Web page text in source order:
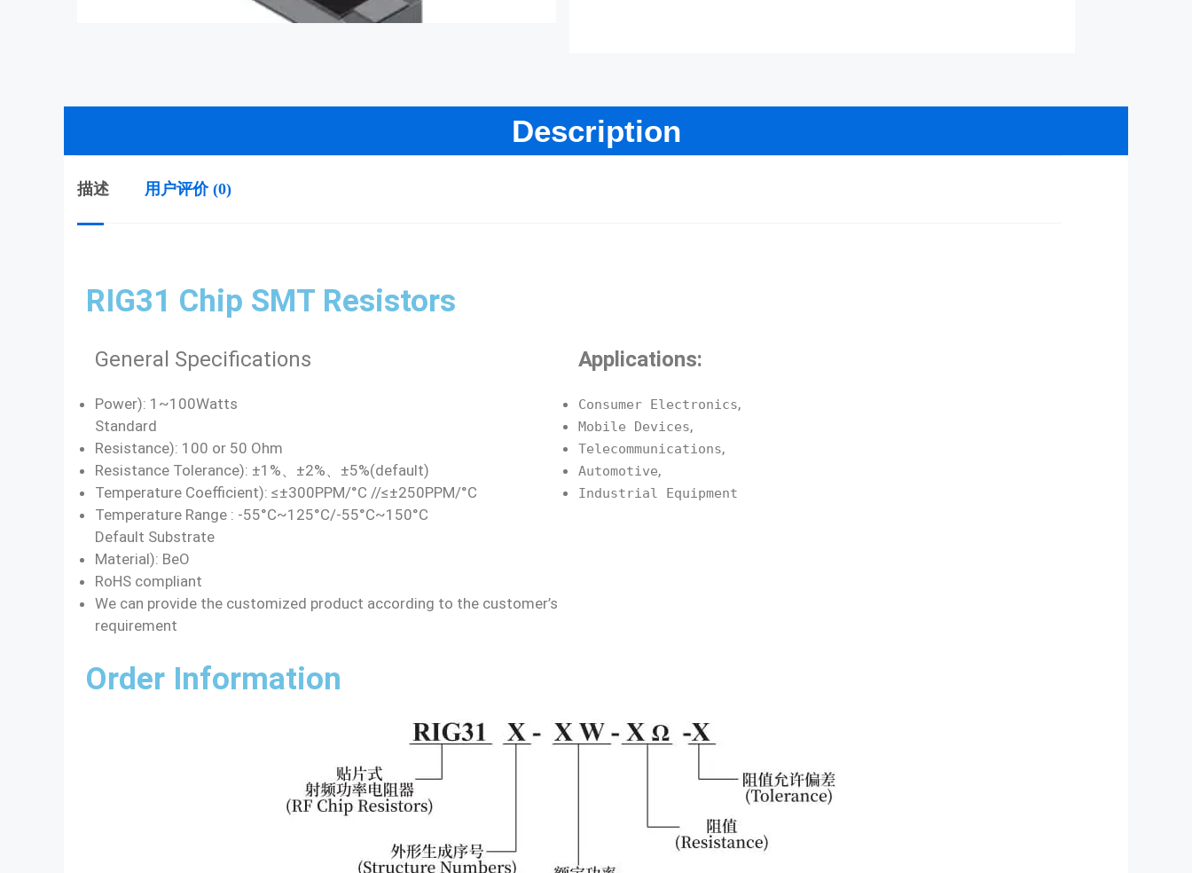
Description
描述 用户评价 (0)
RIG31 Chip SMT Resistors
General Specifications
Power): 1~100Watts
Standard
Resistance): 100 or 50 Ohm
Resistance Tolerance): ±1%、±2%、±5%(default)
Temperature Coefficient): ≤±300PPM/°C //≤±250PPM/°C
Temperature Range : -55°C~125°C/-55°C~150°C
Default Substrate
Material): BeO
RoHS compliant
We can provide the customized product according to the customer’s
requirement
Applications:
Consumer Electronics,
Mobile Devices,
Telecommunications,
Automotive,
Industrial Equipment
Order Information